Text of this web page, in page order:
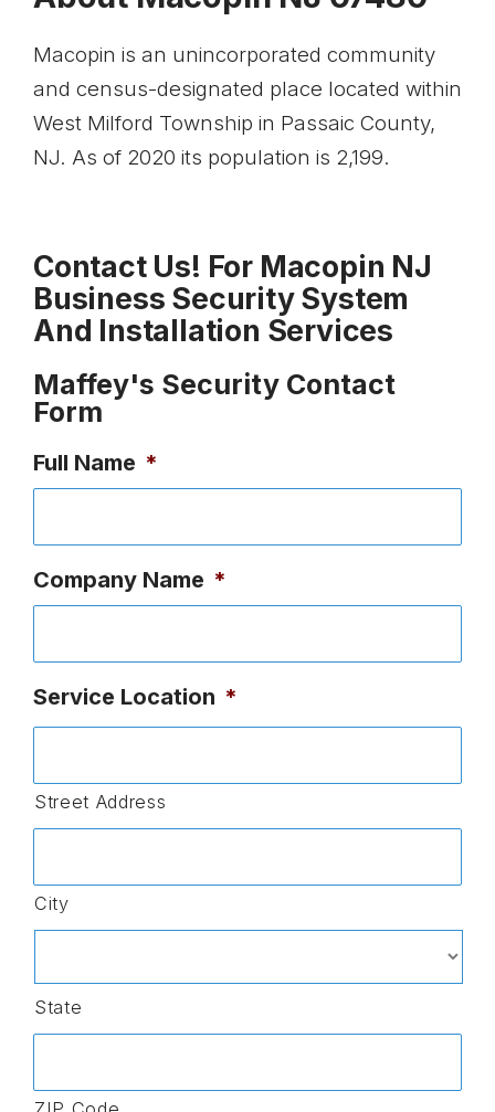
Macopin is an unincorporated community
and census-designated place located within
West Milford Township in Passaic County,
NJ. As of 2020 its population is 2,199.
Contact Us! For Macopin NJ
Business Security System
And Installation Services
Maffey's Security Contact
Form
Full Name *
Company Name *
Service Location *
Street Address
City
State